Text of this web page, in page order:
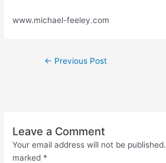
www.michael-feeley.com
← Previous Post
Leave a Comment
Your email address will not be published.
marked *